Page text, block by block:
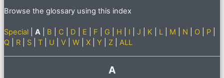
Browse the glossary using this index
Special A B C D E F G H I J K L M N O P
Q
R S T U V W X Y Z ALL
A